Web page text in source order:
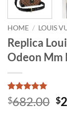
HOME / LOUIS
Replica
Odeon Mm
Rated5
out of 5
1
$682.00 $